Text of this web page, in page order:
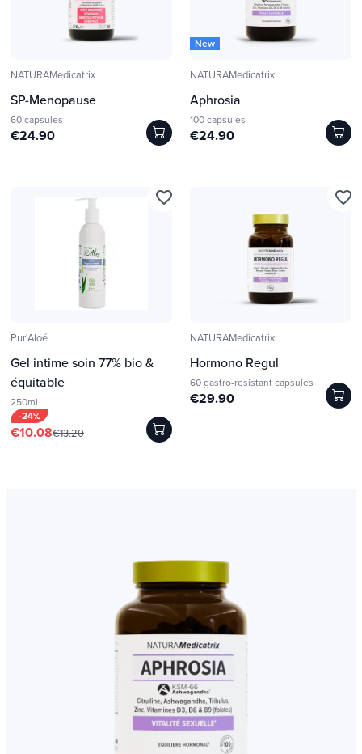
NATURAMedicatrix
SP-Menopause
60 capsules
€24.90
New
NATURAMedicatrix
Aphrosia
100 capsules
€24.90
Pur'Aloé
Gel intime soin 77% bio &
équitable
250ml
-24%
€10.08€13.20
favorite_border
NATURAMedicatrix
Hormono Regul
60 gastro-resistant capsules
€29.90
favorite_border